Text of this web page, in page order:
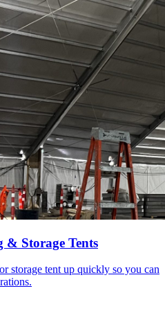
& Storage Tents
storage tent up quickly so you can